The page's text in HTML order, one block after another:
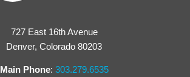
727 East 16th Avenue
Denver, Colorado 80203
Main Phone: 303.279.6535